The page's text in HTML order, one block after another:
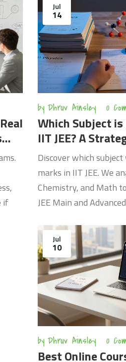
if
Jul
14
by Dhruv Ainsley 0
Which Subject
IIT JEE? A
Discover which
marks in IIT JEE. We
Chemistry, and Math
JEE Main and
Jul
10
by Dhruv Ainsley 0
Best Online